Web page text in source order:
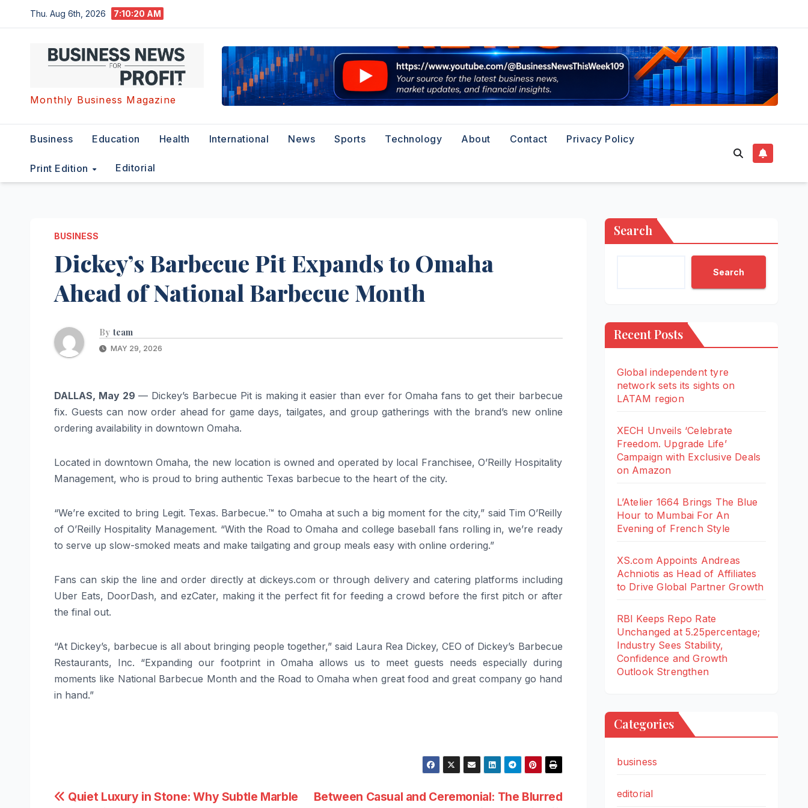
to
Thu. Aug 6th, 2026 7:10:20 AM
Monthly Business Magazine
Business Education Health International News Sports Technology About Contact Privacy Policy
Print Edition Editorial
BUSINESS
Dickey’s Barbecue Pit Expands to Omaha
Ahead of National Barbecue Month
By team
MAY 29, 2026
DALLAS, May 29 — Dickey’s Barbecue Pit is making it easier than ever for Omaha fans to get their barbecue
fix. Guests can now order ahead for game days, tailgates, and group gatherings with the brand’s new online
ordering availability in downtown Omaha.
Located in downtown Omaha, the new location is owned and operated by local Franchisee, O’Reilly Hospitality
Management, who is proud to bring authentic Texas barbecue to the heart of the city.
“We’re excited to bring Legit. Texas. Barbecue.™ to Omaha at such a big moment for the city,” said Tim O’Reilly
of O’Reilly Hospitality Management. “With the Road to Omaha and college baseball fans rolling in, we’re ready
to serve up slow-smoked meats and make tailgating and group meals easy with online ordering.”
Fans can skip the line and order directly at dickeys.com or through delivery and catering platforms including
Uber Eats, DoorDash, and ezCater, making it the perfect fit for feeding a crowd before the first pitch or after
the final out.
“At Dickey’s, barbecue is all about bringing people together,” said Laura Rea Dickey, CEO of Dickey’s Barbecue
Restaurants, Inc. “Expanding our footprint in Omaha allows us to meet guests needs especially during
moments like National Barbecue Month and the Road to Omaha when great food and great company go hand
in hand.”
Post
Between Casual and Ceremonial: The Blurred
Quiet Luxury in Stone: Why Subtle Marble
Search
Search
Recent Posts
Global independent tyre
network sets its sights on
LATAM region
XECH Unveils ‘Celebrate
Freedom. Upgrade Life’
Campaign with Exclusive Deals
on Amazon
L’Atelier 1664 Brings The Blue
Hour to Mumbai For An
Evening of French Style
XS.com Appoints Andreas
Achniotis as Head of Affiliates
to Drive Global Partner Growth
RBI Keeps Repo Rate
Unchanged at 5.25percentage;
Industry Sees Stability,
Confidence and Growth
Outlook Strengthen
Categories
business
editorial